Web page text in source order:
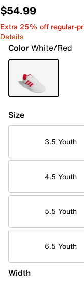
$54.99
Extra 25% off regular-
Details
ColorWhite/Red
Size
3.5 Youth
4.5 Youth
5.5 Youth
6.5 Youth
Width